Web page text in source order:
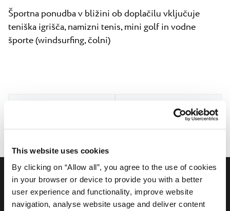
This website uses cookies
By clicking on “Allow all”, you agree to the use of cookies
in your browser or device to provide you with a better
user experience and functionality, improve website
navigation, analyse website usage and deliver content
Športna ponudba v bližini ob doplačilu vključuje
teniška igrišča, namizni tenis, mini golf in vodne
športe (windsurfing, čolni)
Spremljajte nas na družbenih medijih